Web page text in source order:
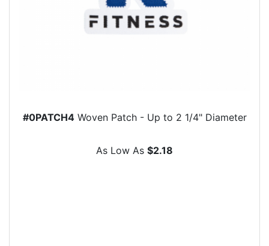
#0PATCH4Woven Patch - Up to 2 1/4" Diameter
As Low As $2.18